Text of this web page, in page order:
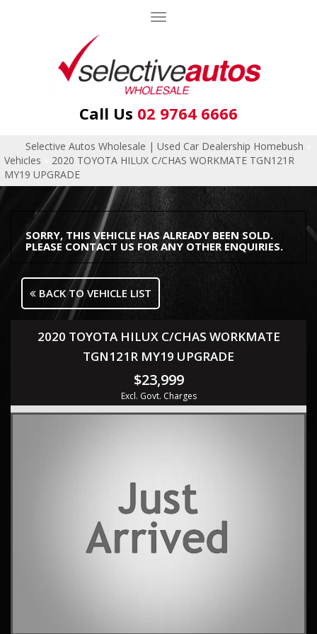
Toggle
Call Us 02 9764 6666
Selective Autos Wholesale | Used Car Dealership Homebush
Vehicles
2020 TOYOTA HILUX C/CHAS WORKMATE TGN121R
MY19 UPGRADE
SORRY, THIS VEHICLE HAS ALREADY BEEN SOLD.
PLEASE CONTACT US FOR ANY OTHER ENQUIRIES.
BACK TO VEHICLE LIST
2020 TOYOTA HILUX C/CHAS WORKMATE
TGN121R MY19 UPGRADE
$23,999
Excl. Govt. Charges